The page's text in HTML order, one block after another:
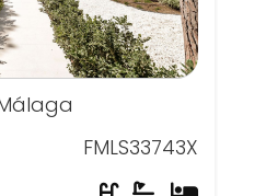
FMLS33743X